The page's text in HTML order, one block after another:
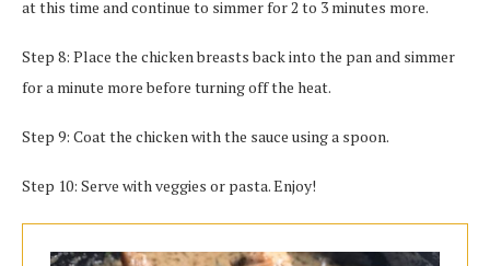
at this time and continue to simmer for 2 to 3 minutes more.
Step 8: Place the chicken breasts back into the pan and simmer
for a minute more before turning off the heat.
Step 9: Coat the chicken with the sauce using a spoon.
Step 10: Serve with veggies or pasta. Enjoy!